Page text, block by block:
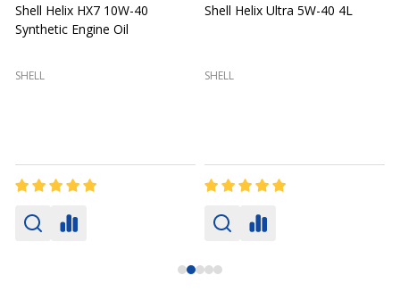
Shell Helix HX7 10W-40
Synthetic Engine Oil
SHELL
Shell Helix Ultra 5W-40 4L
SHELL